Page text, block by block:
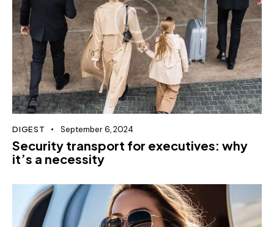
DIGEST September 6, 2024
Security transport for executives: why
it’s a necessity